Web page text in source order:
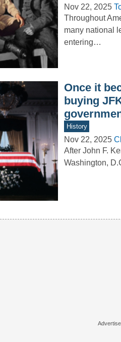
Nov 22, 2025
Throughout
many national
entering…
Once it
buying
History
Nov 22, 2025
After John F.
Washington,